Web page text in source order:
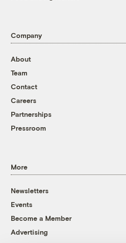
Company
About
Team
Contact
Careers
Partnerships
Pressroom
More
Newsletters
Events
Become a Member
Advertising